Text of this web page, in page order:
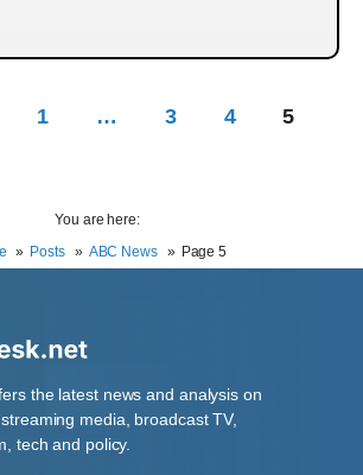
1 … 3 4 5
You are here:
Posts ABC News Page 5
the latest news and analysis on
media, broadcast TV,
tech and policy.